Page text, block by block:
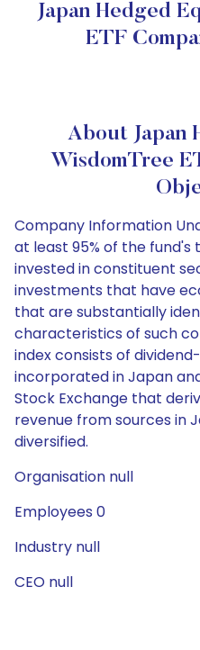
Japan Hedged
ETF
About Japan
WisdomTree
Company Information
at least 95% of the fund's
invested in constituent
investments that have
that are substantially
characteristics of such
index consists of
incorporated in Japan
Stock Exchange that
revenue from sources in
diversified.
Organisation null
Employees 0
Industry null
CEO null